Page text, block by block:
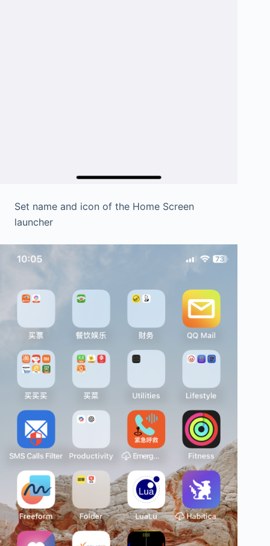
Set name and icon of the Home Screen
launcher